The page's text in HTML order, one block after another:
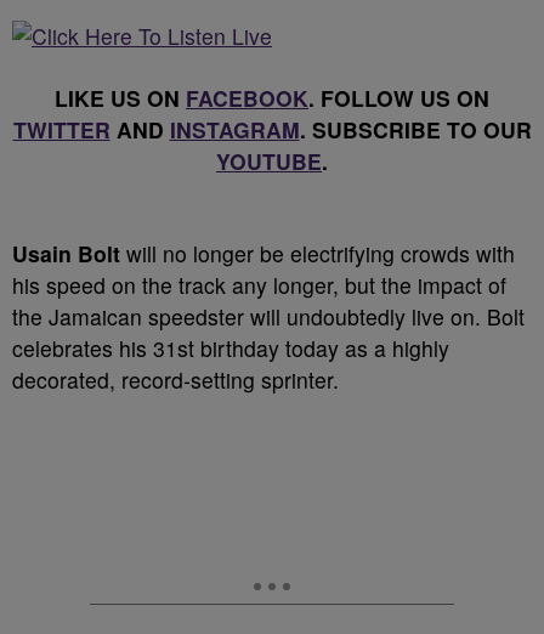
LIKE US ON FACEBOOK. FOLLOW US ON
TWITTER AND INSTAGRAM. SUBSCRIBE TO OUR
YOUTUBE.
Usain Bolt will no longer be electrifying crowds with
his speed on the track any longer, but the impact of
the Jamaican speedster will undoubtedly live on. Bolt
celebrates his 31st birthday today as a highly
decorated, record-setting sprinter.